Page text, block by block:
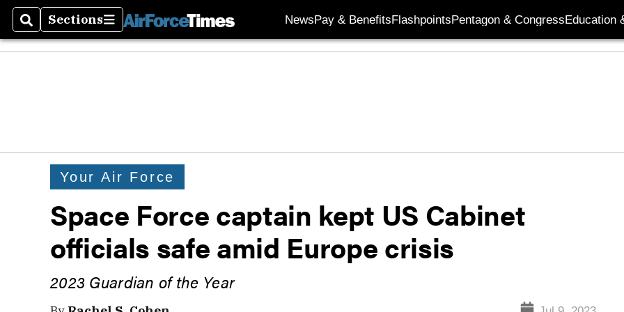
SearchSections
Sections NewsPay & BenefitsFlashpointsPentagon & CongressEducation
Your Air Force
Space Force captain kept US Cabinet
officials safe amid Europe crisis
2023 Guardian of the Year